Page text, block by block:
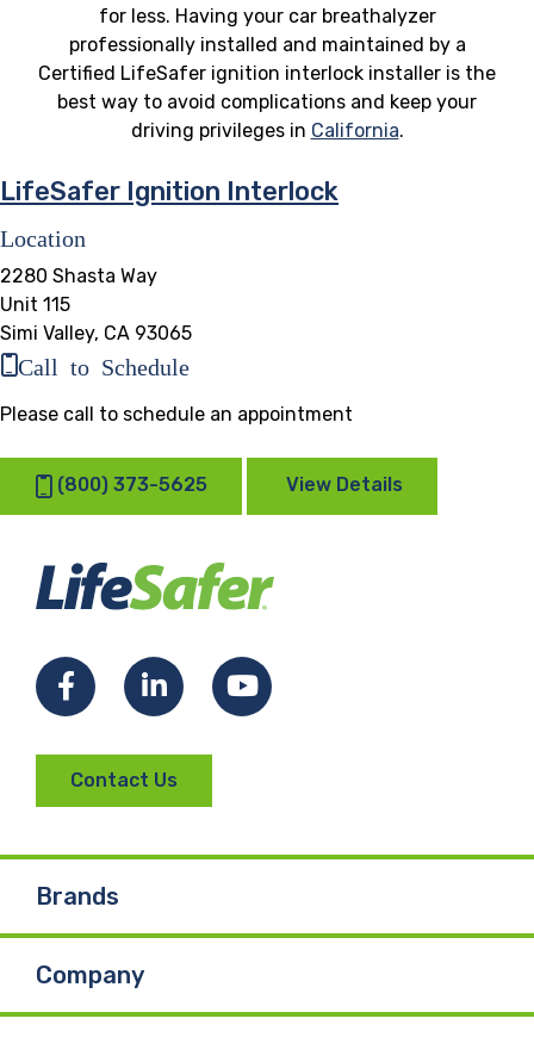
for less. Having your car breathalyzer
professionally installed and maintained by a
Certified LifeSafer ignition interlock installer is the
best way to avoid complications and keep your
driving privileges in California.
LifeSafer Ignition Interlock
Location
2280 Shasta Way
Unit 115
Simi Valley, CA 93065
Call to Schedule
Please call to schedule an appointment
(800) 373-5625 View Details
FacebookLinkedInYouTube
Contact Us
Brands
Company